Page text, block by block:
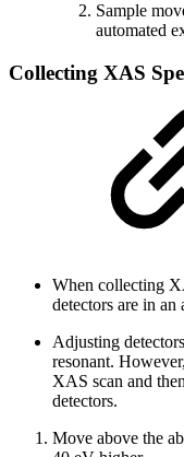
Sample
automated
Collecting XAS
When collecting
detectors are in an
Adjusting
resonant.
XAS scan and
detectors.
Move above the